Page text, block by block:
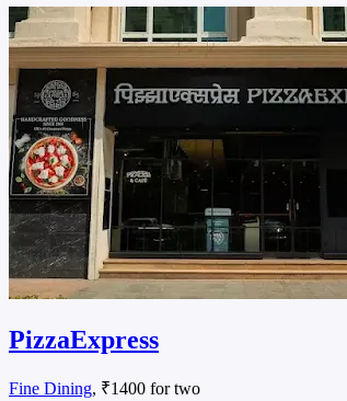
PizzaExpress
Fine Dining, ₹1400 for two